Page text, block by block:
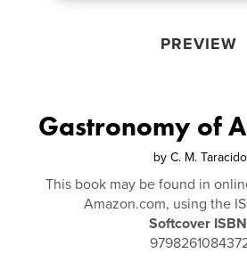
PREVIEW
Gastronomy of
by C. M. Taracido
This book may be found in
Amazon.com, using the
Softcover